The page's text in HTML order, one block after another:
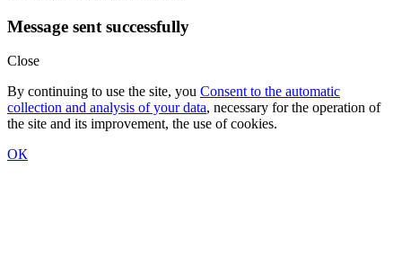
Message sent successfully
Close
By continuing to use the site, you Consent to the automatic
collection and analysis of your data, necessary for the operation of
the site and its improvement, the use of cookies.
ОК